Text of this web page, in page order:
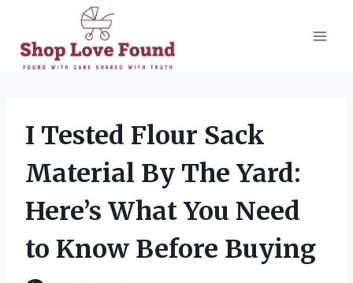
content
I Tested Flour Sack
Material By The Yard:
Here’s What You Need
to Know Before Buying